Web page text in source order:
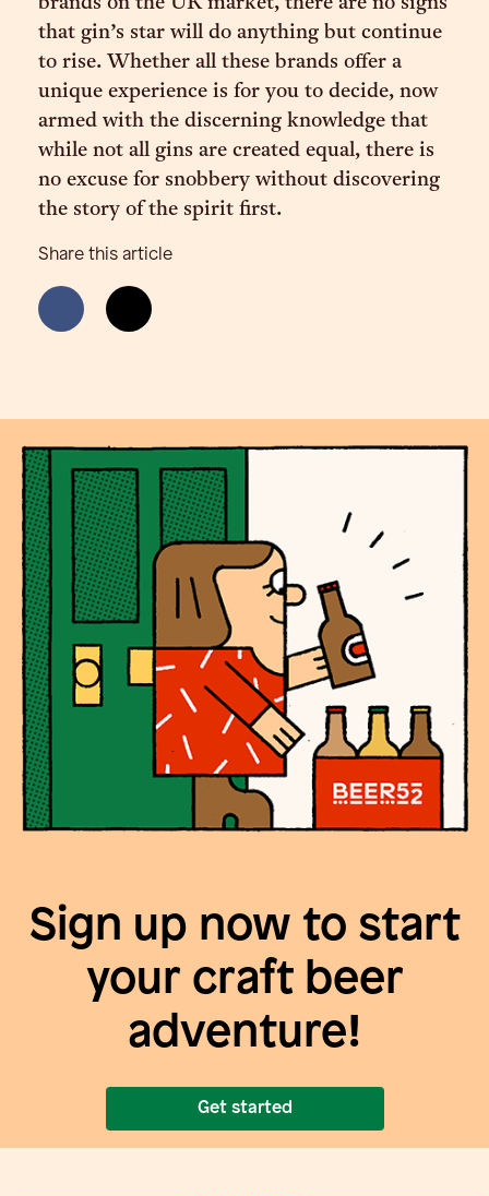
that gin’s star will do anything but continue
to rise. Whether all these brands offer a
unique experience is for you to decide, now
armed with the discerning knowledge that
while not all gins are created equal, there is
no excuse for snobbery without discovering
the story of the spirit first.
Share this article
Sign up now to start
your craft beer
adventure!
Get started